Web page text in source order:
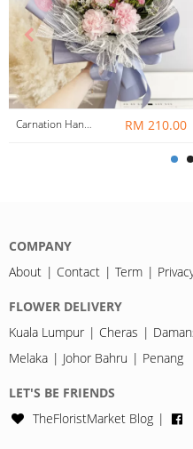
Carnation Hand Bouquet 11 RM 210.00
COMPANY
About
Contact Term
FLOWER DELIVERY
Kuala Lumpur
Cheras
Melaka
Johor Bahru Penang
LET'S BE FRIENDS
TheFloristMarket Blog